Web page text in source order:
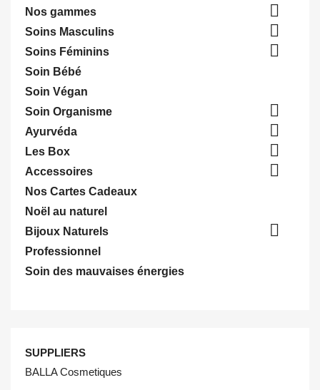
Nos gammes

Soins Masculins 
Soins Féminins 
Soin Bébé
Soin Végan
Soin Organisme

Ayurvéda 
Les Box 
Accessoires 
Nos Cartes Cadeaux
Noël au naturel
Bijoux Naturels

Professionnel
Soin des mauvaises énergies
SUPPLIERS
BALLA Cosmetiques